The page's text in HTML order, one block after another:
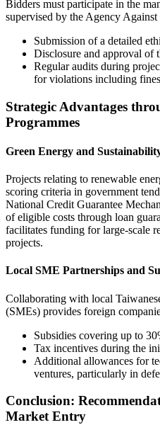
Bidders must participate in the
supervised by the Agency
Submission of a detailed
Disclosure and approval of
Regular audits during
for violations including
Strategic Advantages
Programmes
Green Energy and
Projects relating to renewable
scoring criteria in government
National Credit Guarantee
of eligible costs through loan
facilitates funding for large-scale
projects.
Local SME Partnerships and
Collaborating with local
(SMEs) provides foreign
Subsidies covering up to
Tax incentives during the
Additional allowances for
ventures, particularly in
Conclusion:
Market Entry